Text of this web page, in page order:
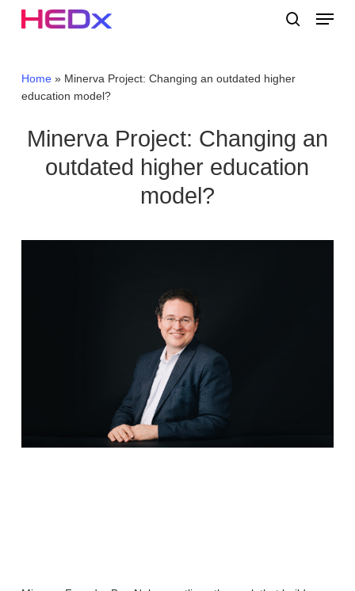
Menu
Home» Minerva Project: Changing an outdated higher
education model?
Minerva Project: Changing an
outdated higher education
model?